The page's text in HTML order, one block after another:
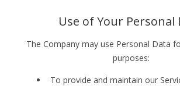
Use of Your Personal
The Company may use Personal Data
purposes:
To provide and maintain our